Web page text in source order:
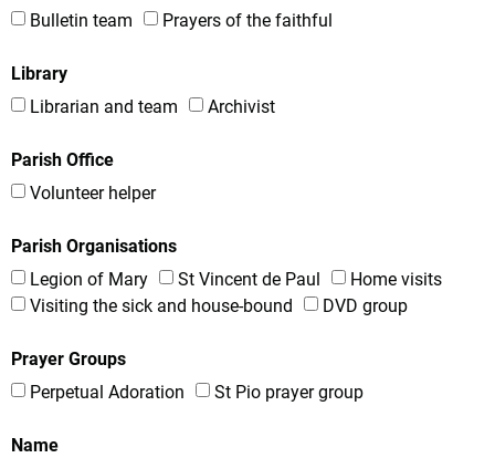
Bulletin team
Prayers of the faithful
Library
Librarian and team
Archivist
Parish Office
Volunteer helper
Parish Organisations
Legion of Mary
St Vincent de Paul
Home visits
Visiting the sick and house-bound
DVD group
Prayer Groups
Perpetual Adoration
St Pio prayer group
Name